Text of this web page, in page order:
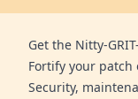
Get the Nitty-
Fortify your
Security,